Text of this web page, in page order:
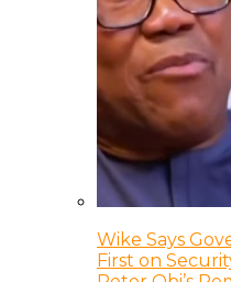
Wike Says
First on